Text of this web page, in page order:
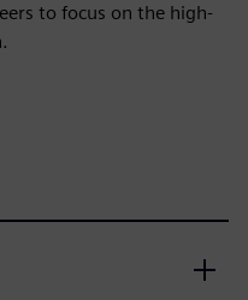
to focus on the high-